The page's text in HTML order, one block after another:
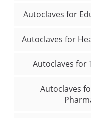
Autoclaves for
Autoclaves for
Autoclaves for
Autoclaves